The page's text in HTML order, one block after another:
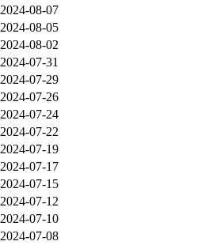
2024-08-07
2024-08-05
2024-08-02
2024-07-31
2024-07-29
2024-07-26
2024-07-24
2024-07-22
2024-07-19
2024-07-17
2024-07-15
2024-07-12
2024-07-10
2024-07-08